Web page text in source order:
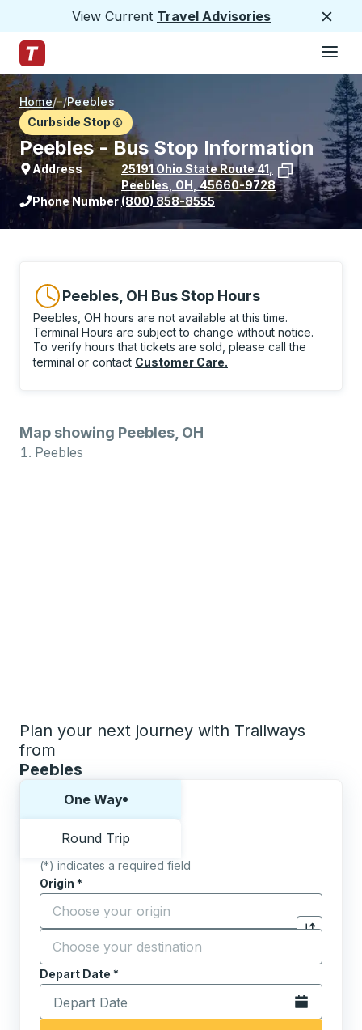
View Current Travel Advisories
Trailways Home Page
Home/ /Peebles
Curbside Stop
Peebles - Bus Stop Information
Address 25191 Ohio State Route 41
Peebles OH ,45660-9728
View stop location on Google Maps
Phone Number (800) 858-8555
Peebles, OH Bus Stop Hours
Peebles, OH hours are not available at this time.
Terminal Hours are subject to change without notice.
To verify hours that tickets are sold, please call the
terminal or contact Customer Care.
Map showing Peebles, OH
Peebles
Plan your next journey with Trailways
from
Peebles
One Way
Round Trip
(*) indicates a required field
Origin *
Start typing the origin city to open location
Click to
Destination *
Start typing the destination city to open location
Depart Date *
Type the date in date format 2 digit month slash 2
Open the